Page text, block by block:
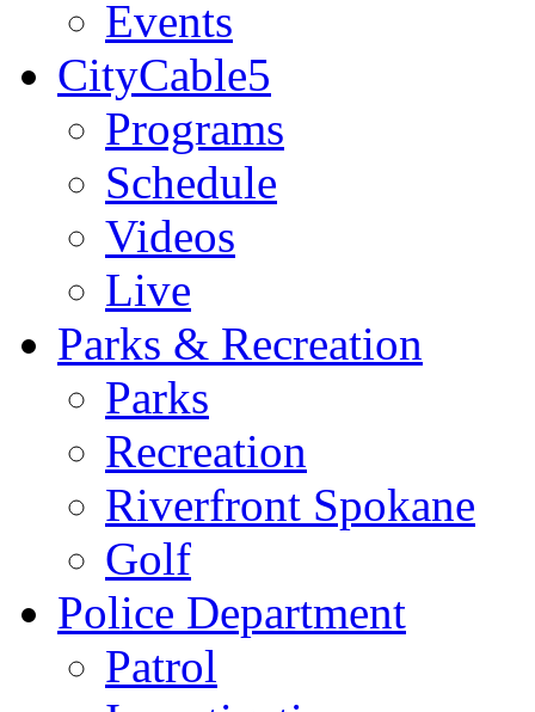
Events
CityCable5
Programs
Schedule
Videos
Live
Parks & Recreation
Parks
Recreation
Riverfront Spokane
Golf
Police Department
Patrol